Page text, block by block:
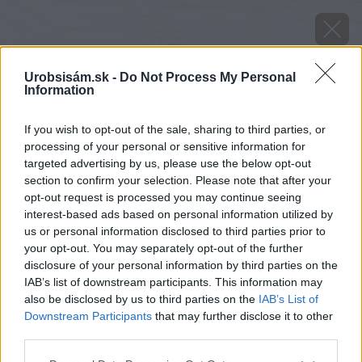
Urobsisám.sk - Do Not Process My Personal
Information
If you wish to opt-out of the sale, sharing to third parties, or
processing of your personal or sensitive information for
targeted advertising by us, please use the below opt-out
section to confirm your selection. Please note that after your
opt-out request is processed you may continue seeing
interest-based ads based on personal information utilized by
us or personal information disclosed to third parties prior to
your opt-out. You may separately opt-out of the further
disclosure of your personal information by third parties on the
IAB’s list of downstream participants. This information may
also be disclosed by us to third parties on the IAB’s List of
Downstream Participants that may further disclose it to other